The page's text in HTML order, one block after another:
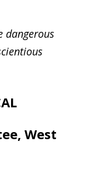
dangerous
West